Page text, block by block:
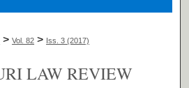
> Vol. 82 > Iss. 3 (2017)
LAW REVIEW